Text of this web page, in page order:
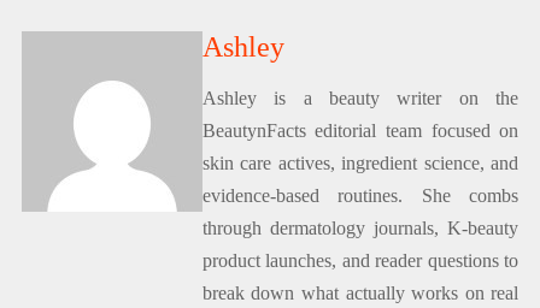
Ashley
Ashley is a beauty writer on the
BeautynFacts editorial team focused on
skin care actives, ingredient science, and
evidence-based routines. She combs
through dermatology journals, K-beauty
product launches, and reader questions to
break down what actually works on real